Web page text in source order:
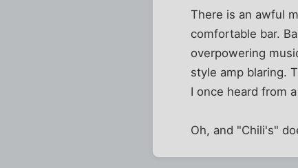
There is an awful
comfortable bar.
overpowering
style amp blaring.
I once heard from
Oh, and "Chili's"